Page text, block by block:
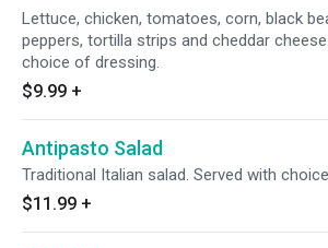
Lettuce, chicken, tomatoes, corn, black
peppers, tortilla strips and cheddar
choice of dressing.
$9.99 +
Antipasto Salad
Traditional Italian salad. Served with
$11.99 +